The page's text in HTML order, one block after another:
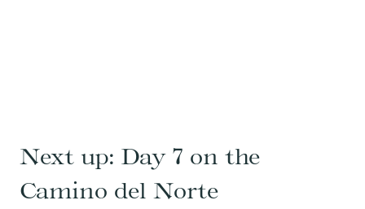
Next up: Day 7 on the
Camino del Norte